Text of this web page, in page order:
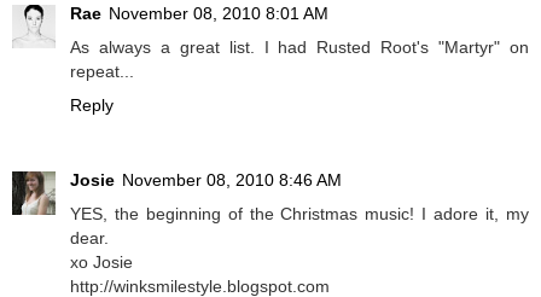
Rae November 08, 2010 8:01 AM
As always a great list. I had Rusted Root's "Martyr" on
repeat...
Reply
Josie November 08, 2010 8:46 AM
YES, the beginning of the Christmas music! I adore it, my
dear.
xo Josie
http://winksmilestyle.blogspot.com